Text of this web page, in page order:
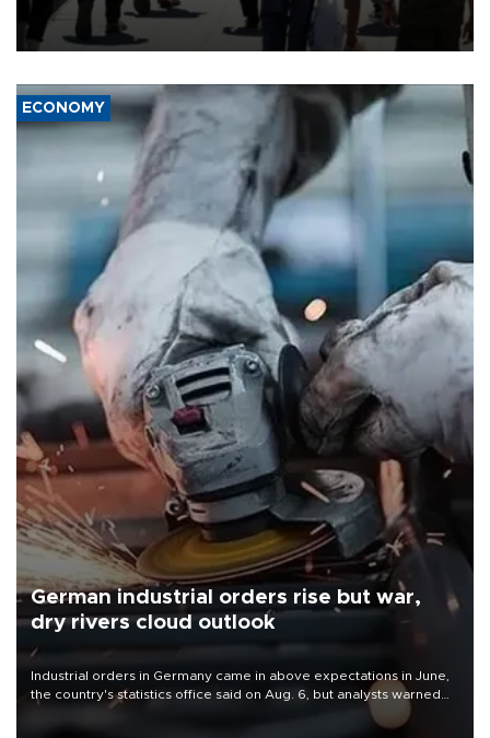
“unsustainable,” pleading for government aid.
ECONOMY
German industrial orders rise but war,
dry rivers cloud outlook
Industrial orders in Germany came in above expectations in June,
the country's statistics office said on Aug. 6, but analysts warned
that rivers running dry and the Mideast war could spell trouble.